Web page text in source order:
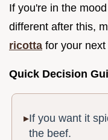
If you're in the
different after this,
ricotta for your
Quick Decision
If you want it
the beef.